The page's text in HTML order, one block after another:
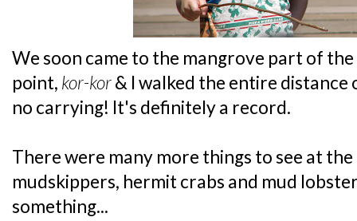
We soon came to the mangrove part of
point, kor-kor& I walked the entire distance
no carrying! It's definitely a record.
There were many more things to see at
mudskippers, hermit crabs and mud
something...